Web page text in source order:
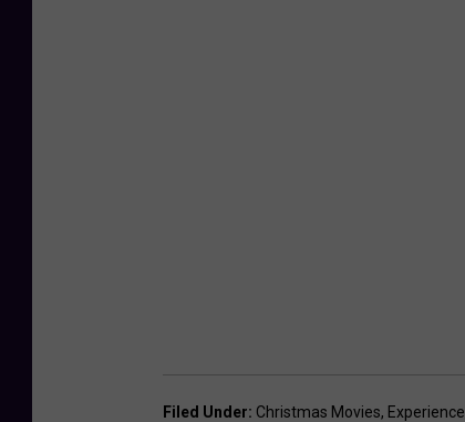
Filed Under: Christmas Movies, Experience